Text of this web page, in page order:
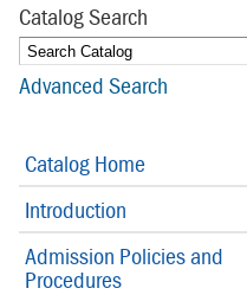
Catalog Search
Advanced Search
Catalog Home
Introduction
Admission Policies and
Procedures